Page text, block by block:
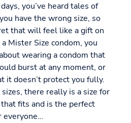
you’ve heard tales of
have the wrong size, so
that will feel like a gift on
Mister Size condom, you
wearing a condom that
burst at any moment, or
it doesn’t protect you fully.
there really is a size for
fits and is the perfect
everyone…